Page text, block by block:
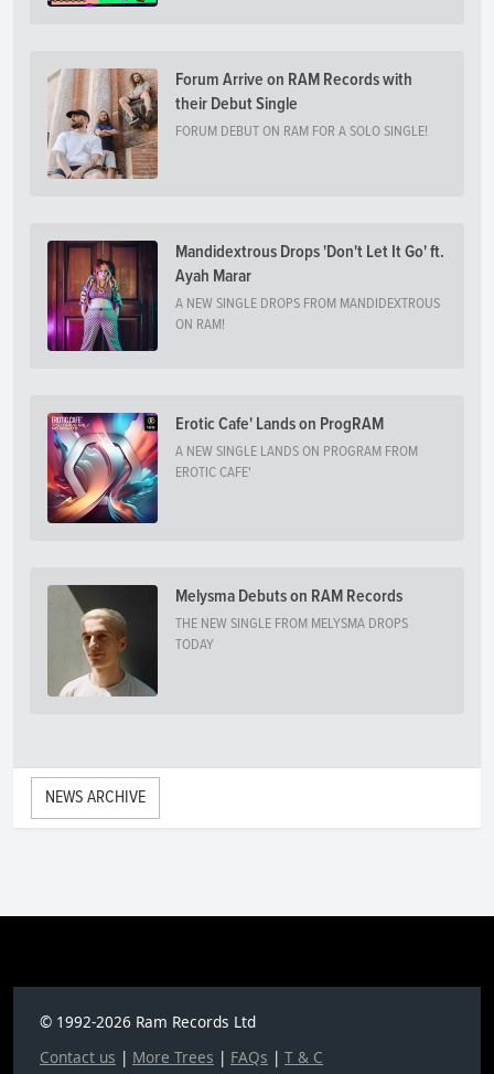
Forum Arrive on RAM Records with
their Debut Single
FORUM DEBUT ON RAM FOR A SOLO SINGLE!
Mandidextrous Drops 'Don't Let It Go' ft.
Ayah Marar
A NEW SINGLE DROPS FROM MANDIDEXTROUS
ON RAM!
Erotic Cafe' Lands on ProgRAM
A NEW SINGLE LANDS ON PROGRAM FROM
EROTIC CAFE'
Melysma Debuts on RAM Records
THE NEW SINGLE FROM MELYSMA DROPS
TODAY
NEWS ARCHIVE
© 1992-2026 Ram Records Ltd
Contact us | More Trees | FAQs | T & C